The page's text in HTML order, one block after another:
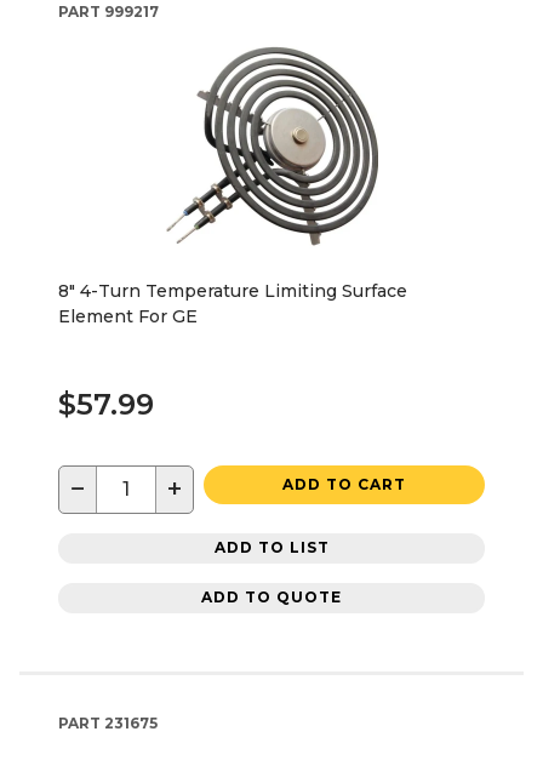
PART 999217
8" 4-Turn Temperature Limiting Surface
Element For GE
$57.99
− + ADD TO CART
ADD TO LIST
ADD TO QUOTE
PART 231675